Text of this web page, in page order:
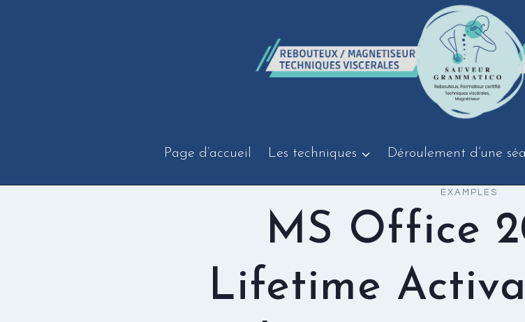
Page d’accueil Les techniques Déroulement d’une
EXAMPLES
MS Office
Lifetime